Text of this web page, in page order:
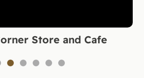
Store and Cafe